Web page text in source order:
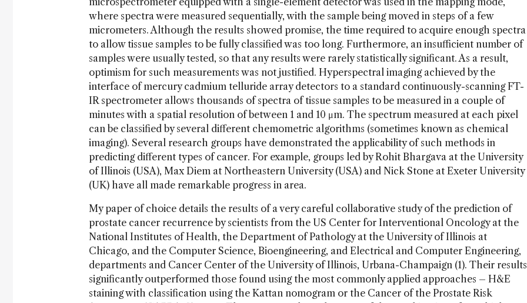
where spectra were measured sequentially, with the sample being moved in steps of a few
micrometers. Although the results showed promise, the time required to acquire enough spectra
to allow tissue samples to be fully classified was too long. Furthermore, an insufficient number of
samples were usually tested, so that any results were rarely statistically significant. As a result,
optimism for such measurements was not justified. Hyperspectral imaging achieved by the
interface of mercury cadmium telluride array detectors to a standard continuously-scanning FT-
IR spectrometer allows thousands of spectra of tissue samples to be measured in a couple of
minutes with a spatial resolution of between 1 and 10 μm. The spectrum measured at each pixel
can be classified by several different chemometric algorithms (sometimes known as chemical
imaging). Several research groups have demonstrated the applicability of such methods in
predicting different types of cancer. For example, groups led by Rohit Bhargava at the University
of Illinois (USA), Max Diem at Northeastern University (USA) and Nick Stone at Exeter University
(UK) have all made remarkable progress in area.
My paper of choice details the results of a very careful collaborative study of the prediction of
prostate cancer recurrence by scientists from the US Center for Interventional Oncology at the
National Institutes of Health, the Department of Pathology at the University of Illinois at
Chicago, and the Computer Science, Bioengineering, and Electrical and Computer Engineering,
departments and Cancer Center of the University of Illinois, Urbana-Champaign (1). Their results
significantly outperformed those found using the most commonly applied approaches – H&E
staining with classification using the Kattan nomogram or the Cancer of the Prostate Risk